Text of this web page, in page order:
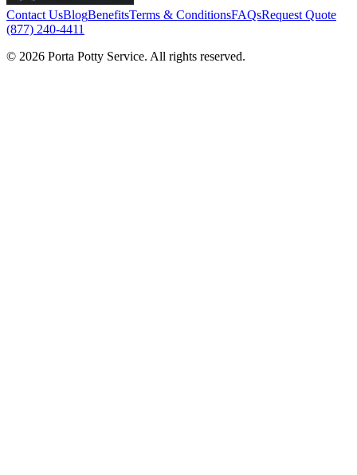
Contact UsBlogBenefitsTerms & ConditionsFAQsRequest Quote
(877) 240-4411
© 2026 Porta Potty Service. All rights reserved.